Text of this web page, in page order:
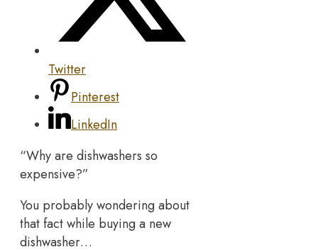
Twitter
Pinterest
LinkedIn
“Why are dishwashers so
expensive?”
You probably wondering about
that fact while buying a new
dishwasher…